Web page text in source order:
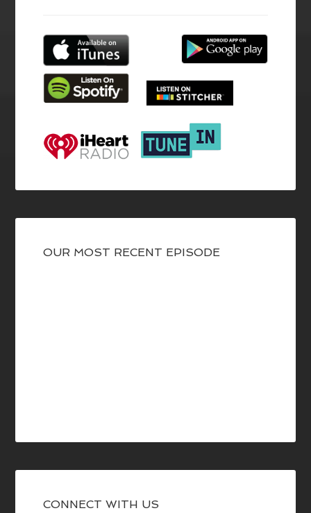
OUR MOST RECENT EPISODE
CONNECT WITH US